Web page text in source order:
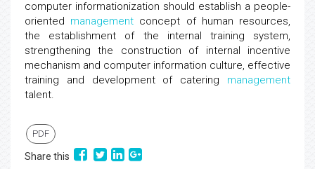
computer informationization should establish a people-
oriented management concept of human resources,
the establishment of the internal training system,
strengthening the construction of internal incentive
mechanism and computer information culture, effective
training and development of catering management
talent.
PDF
Share this